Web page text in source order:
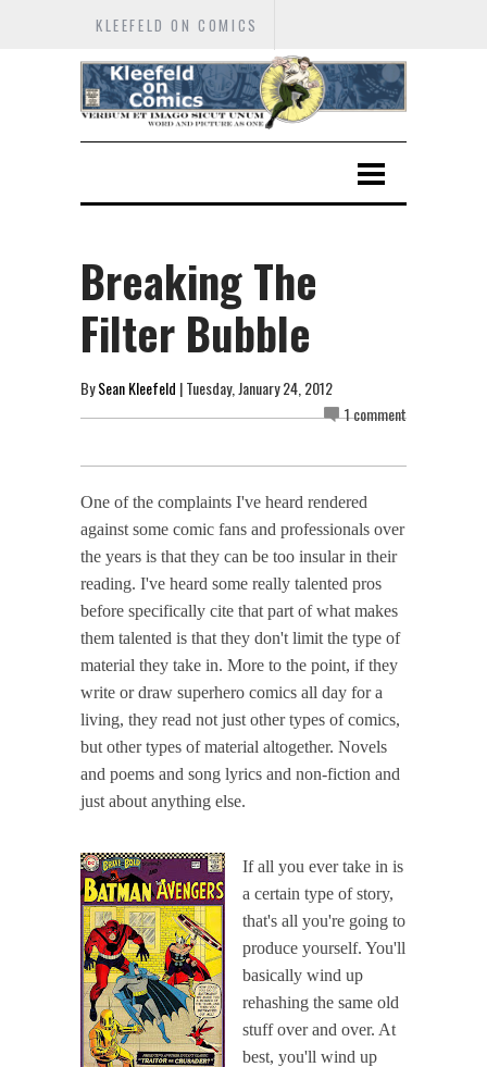
KLEEFELD ON COMICS
Breaking The
Filter Bubble
BySean Kleefeld | Tuesday, January 24, 2012
1 comment
One of the complaints I've heard rendered
against some comic fans and professionals over
the years is that they can be too insular in their
reading. I've heard some really talented pros
before specifically cite that part of what makes
them talented is that they don't limit the type of
material they take in. More to the point, if they
write or draw superhero comics all day for a
living, they read not just other types of comics,
but other types of material altogether. Novels
and poems and song lyrics and non-fiction and
just about anything else.
If all you ever take in is
a certain type of story,
that's all you're going to
produce yourself. You'll
basically wind up
rehashing the same old
stuff over and over. At
best, you'll wind up